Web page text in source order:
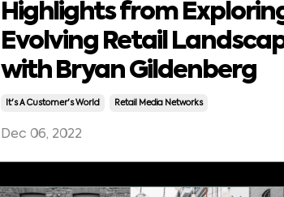
Highlights from
Evolving Retail
with Bryan Gildenberg
It's A Customer's World Retail Media Networks
Dec 06, 2022